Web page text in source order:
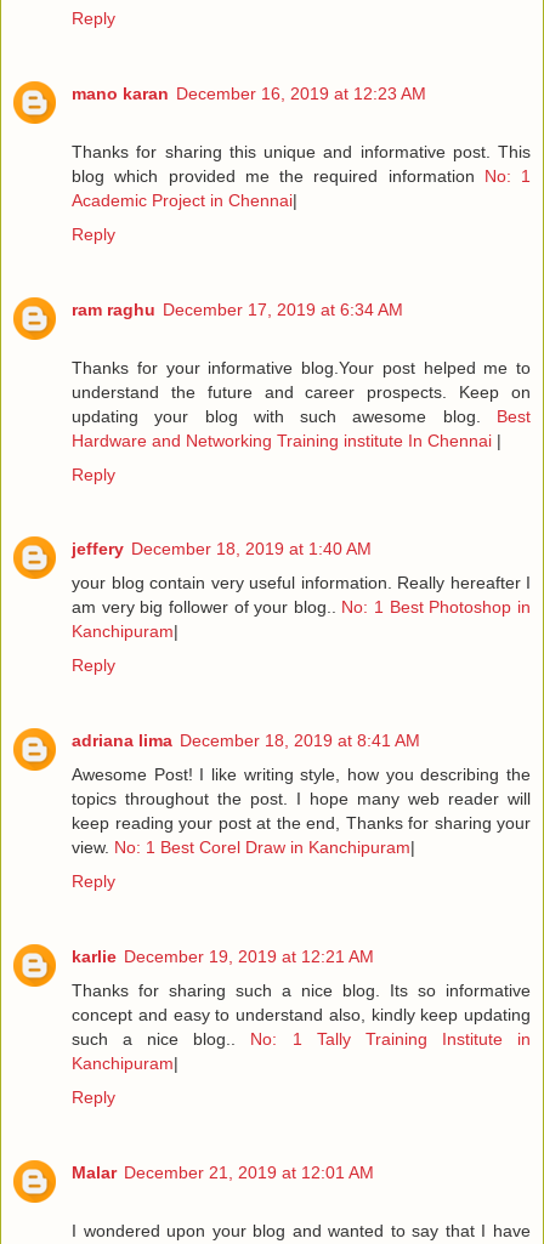
Reply
mano karan December 16, 2019 at 12:23 AM
Thanks for sharing this unique and informative post. This
blog which provided me the required information No: 1
Academic Project in Chennai|
Reply
ram raghu December 17, 2019 at 6:34 AM
Thanks for your informative blog.Your post helped me to
understand the future and career prospects. Keep on
updating your blog with such awesome blog. Best
Hardware and Networking Training institute In Chennai |
Reply
jeffery December 18, 2019 at 1:40 AM
your blog contain very useful information. Really hereafter I
am very big follower of your blog.. No: 1 Best Photoshop in
Kanchipuram|
Reply
adriana lima December 18, 2019 at 8:41 AM
Awesome Post! I like writing style, how you describing the
topics throughout the post. I hope many web reader will
keep reading your post at the end, Thanks for sharing your
view. No: 1 Best Corel Draw in Kanchipuram|
Reply
karlie December 19, 2019 at 12:21 AM
Thanks for sharing such a nice blog. Its so informative
concept and easy to understand also, kindly keep updating
such a nice blog.. No: 1 Tally Training Institute in
Kanchipuram|
Reply
Malar December 21, 2019 at 12:01 AM
I wondered upon your blog and wanted to say that I have